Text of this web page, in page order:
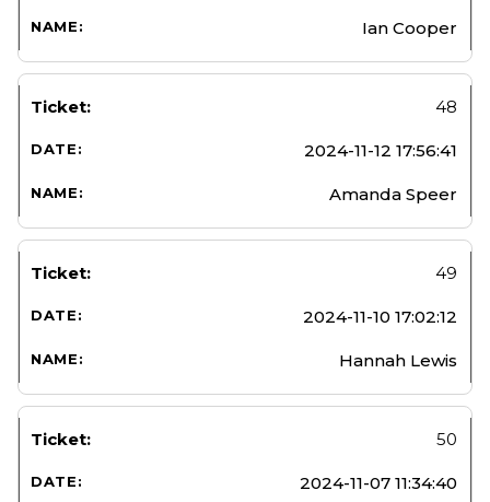
Ian Cooper
48
2024-11-12 17:56:41
Amanda Speer
49
2024-11-10 17:02:12
Hannah Lewis
50
2024-11-07 11:34:40